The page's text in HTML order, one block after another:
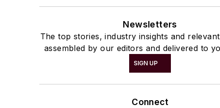
Newsletters
The top stories, industry insights and
assembled by our editors and delivered to
SIGN UP
Connect